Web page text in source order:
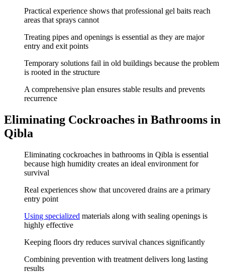
Practical experience shows that professional gel baits reach
areas that sprays cannot
Treating pipes and openings is essential as they are major
entry and exit points
Temporary solutions fail in old buildings because the problem
is rooted in the structure
A comprehensive plan ensures stable results and prevents
recurrence
Eliminating Cockroaches in Bathrooms in
Qibla
Eliminating cockroaches in bathrooms in Qibla is essential
because high humidity creates an ideal environment for
survival
Real experiences show that uncovered drains are a primary
entry point
Using specialized materials along with sealing openings is
highly effective
Keeping floors dry reduces survival chances significantly
Combining prevention with treatment delivers long lasting
results